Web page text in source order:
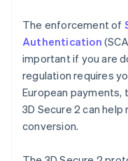
The enforcement of
Authentication
important if you are
regulation requires
European
3D Secure 2 can
conversion.